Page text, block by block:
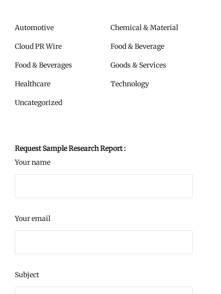
Automotive Chemical & Material
Cloud PR Wire Food & Beverage
Food & Beverages Goods & Services
Healthcare Technology
Uncategorized
Request Sample Research Report :
Your name
Your email
Subject